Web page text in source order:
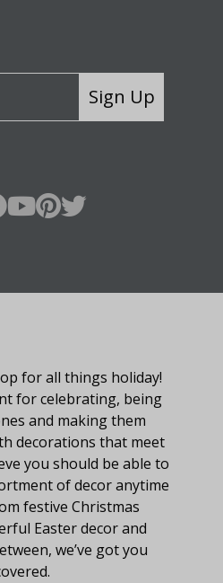
Sign Up
for all things holiday!
for celebrating, being
and making them
decorations that meet
you should be able to
of decor anytime
festive Christmas
Easter decor and
we’ve got you